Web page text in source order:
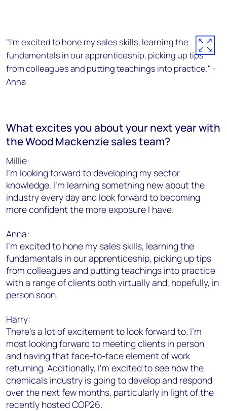
"I’m excited to hone my sales skills, learning the
fundamentals in our apprenticeship, picking up tips
from colleagues and putting teachings into practice." -
Anna
What excites you about your next year with
the Wood Mackenzie sales team?
Millie:
I’m looking forward to developing my sector
knowledge. I’m learning something new about the
industry every day and look forward to becoming
more confident the more exposure I have.
Anna:
I’m excited to hone my sales skills, learning the
fundamentals in our apprenticeship, picking up tips
from colleagues and putting teachings into practice
with a range of clients both virtually and, hopefully, in
person soon.
Harry:
There’s a lot of excitement to look forward to. I’m
most looking forward to meeting clients in person
and having that face-to-face element of work
returning. Additionally, I’m excited to see how the
chemicals industry is going to develop and respond
over the next few months, particularly in light of the
recently hosted COP26.